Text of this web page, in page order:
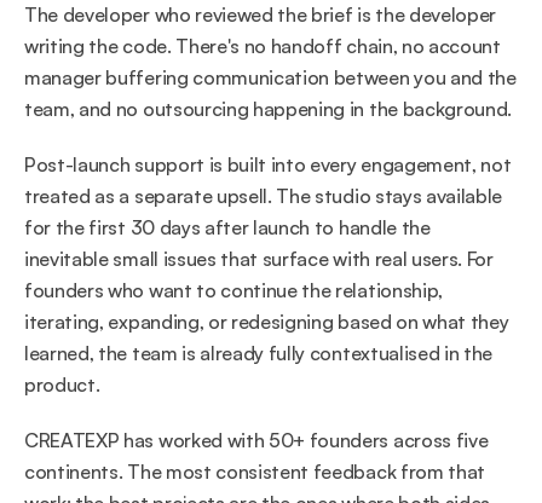
The developer who reviewed the brief is the developer
writing the code. There's no handoff chain, no account
manager buffering communication between you and the
team, and no outsourcing happening in the background.
Post-launch support is built into every engagement, not
treated as a separate upsell. The studio stays available
for the first 30 days after launch to handle the
inevitable small issues that surface with real users. For
founders who want to continue the relationship,
iterating, expanding, or redesigning based on what they
learned, the team is already fully contextualised in the
product.
CREATEXP has worked with 50+ founders across five
continents. The most consistent feedback from that